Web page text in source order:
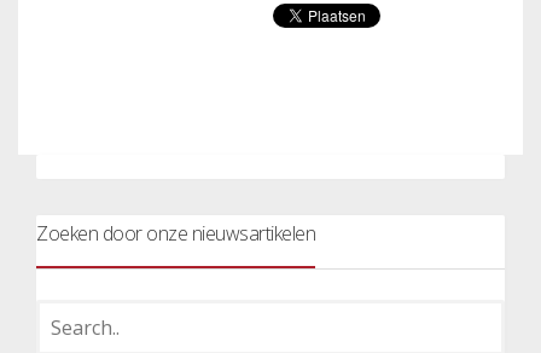
Zoeken door onze nieuwsartikelen